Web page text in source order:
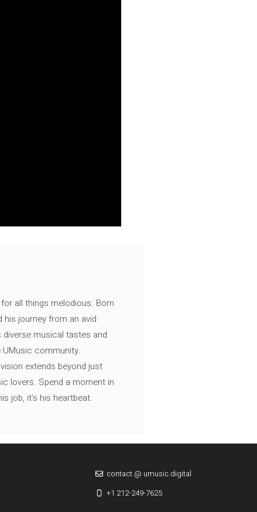
all things melodious. Born
journey from an avid
musical tastes and
community.
extends beyond just
lovers. Spend a moment in
job, it’s his heartbeat.
contact @ umusic.digital
+1 212-249-7625